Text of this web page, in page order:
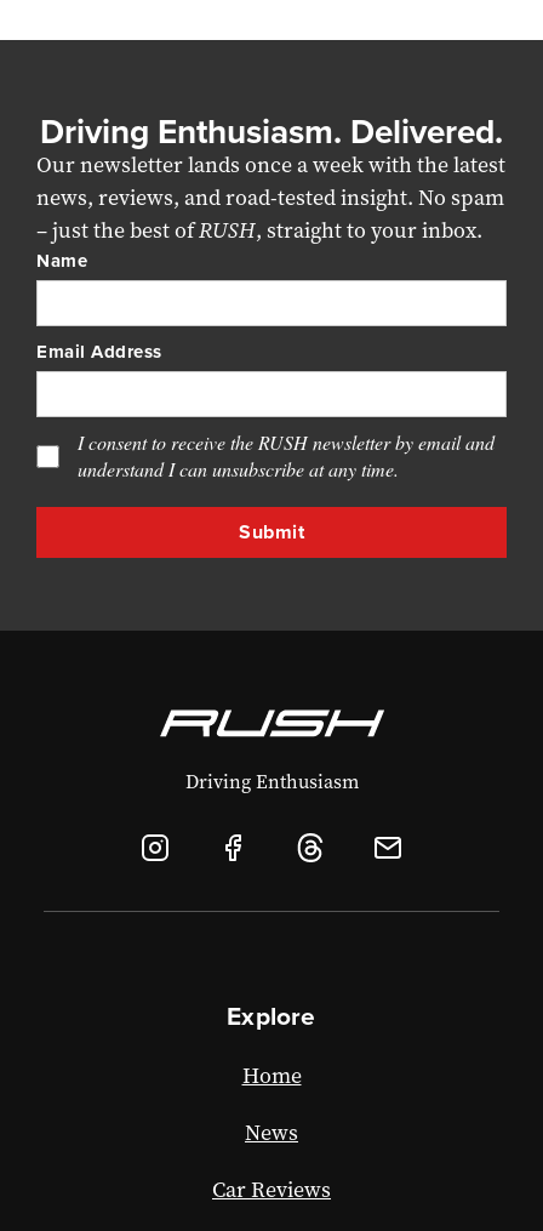
Driving Enthusiasm. Delivered.
Our newsletter lands once a week with the latest
news, reviews, and road-tested insight. No spam
– just the best ofRUSH, straight to your inbox.
Name
Email Address
I consent to receive the RUSH newsletter by email and
understand I can unsubscribe at any time.
Driving Enthusiasm
Explore
Home
News
Car Reviews